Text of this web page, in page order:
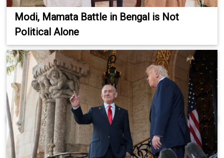
Modi, Mamata Battle in Bengal is Not
Political Alone